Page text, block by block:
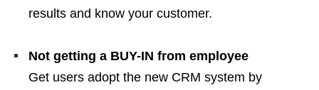
results and know your customer.
Not getting a BUY-IN from employee
Get users adopt the new CRM system by